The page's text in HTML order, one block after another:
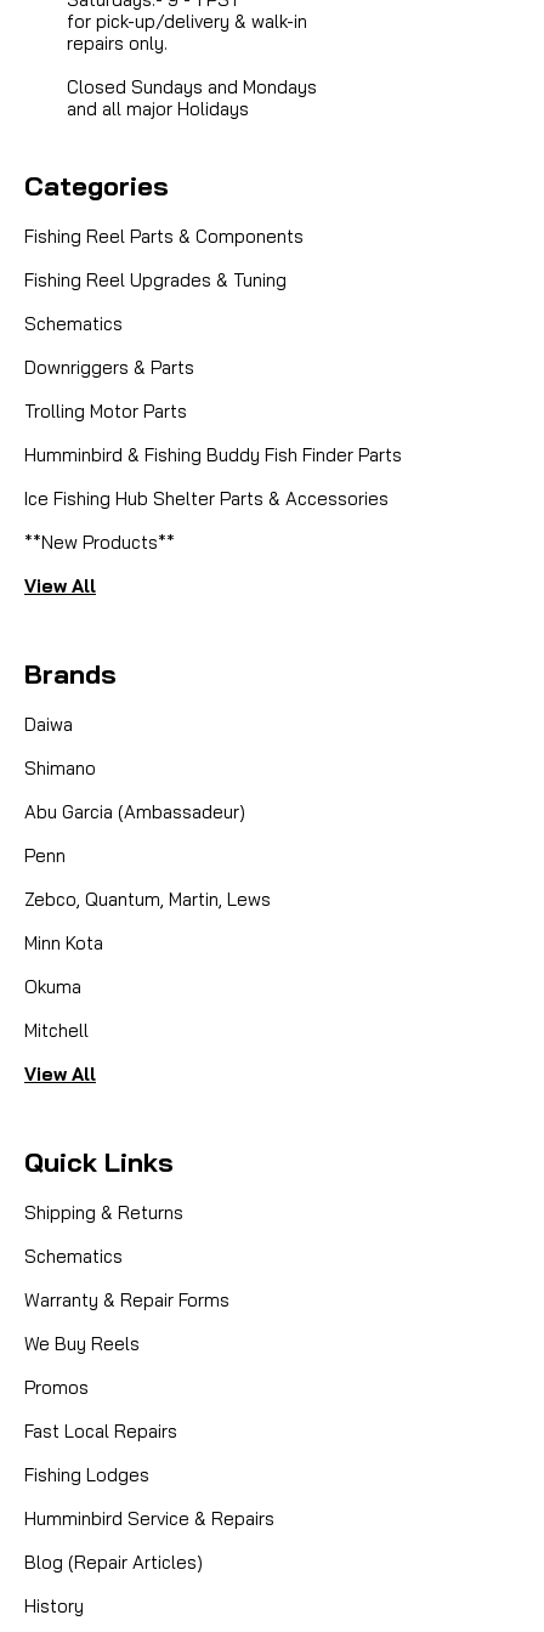
Abu Garcia (Ambassadeur) | Sku: HSGEARS
6.3:1 High Speed Gears for Abu
Ultracast
This gear set will convert any UltraCast
gearing system. Normal reels come with a 5.3:1 ratio
COMPARE
Kit - 5.5:1 Ratio
for pick-up/delivery & walk-in
repairs only.
Closed Sundays and Mondays
and all major Holidays
Categories
Fishing Reel Parts & Components
Fishing Reel Upgrades & Tuning
Schematics
Downriggers & Parts
Trolling Motor Parts
Humminbird & Fishing Buddy Fish Finder Parts
Ice Fishing Hub Shelter Parts & Accessories
**New Products**
View All
Brands
Daiwa
Shimano
Abu Garcia (Ambassadeur)
Penn
Zebco, Quantum, Martin, Lews
Minn Kota
Okuma
Mitchell
View All
Quick Links
Shipping & Returns
Schematics
Warranty & Repair Forms
We Buy Reels
Promos
Fast Local Repairs
Fishing Lodges
Humminbird Service & Repairs
Blog (Repair Articles)
History